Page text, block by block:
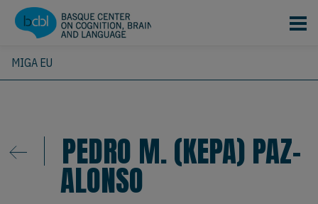
Skip to main content
MIGA EU
PEDRO M. (KEPA) PAZ-
ALONSO